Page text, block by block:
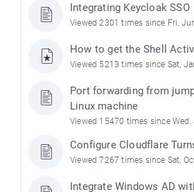
Integrating Keycloak SSO
Viewed 2301 times since Fri,
How to get the Shell
Viewed 5213 times since Sat,
Port forwarding from
Linux machine
Viewed 15470 times since Wed,
Configure Cloudflare
Viewed 7267 times since Sat,
Integrate Windows AD